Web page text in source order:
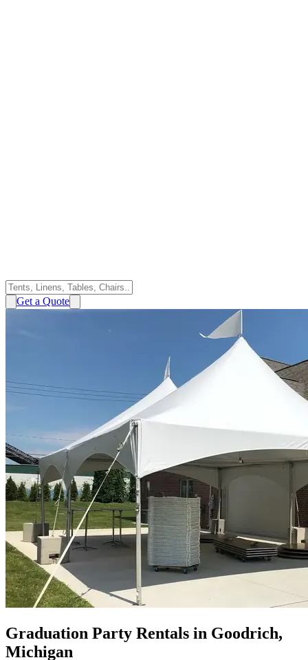
Get a Quote
Graduation Party Rentals in Goodrich,
Michigan